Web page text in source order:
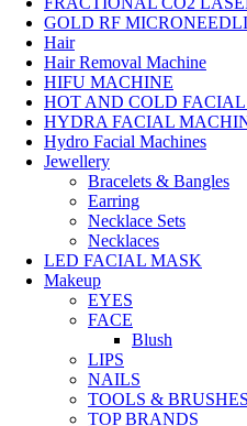
GOLD RF
Hair
Hair Removal Machine
HIFU MACHINE
HOT AND COLD FACIAL
HYDRA FACIAL
Hydro Facial Machines
Jewellery
Bracelets & Bangles
Earring
Necklace Sets
Necklaces
LED FACIAL MASK
Makeup
EYES
FACE
Blush
LIPS
NAILS
TOOLS & BRUSHES
TOP BRANDS